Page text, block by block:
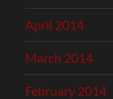
April 2014
March 2014
February 2014